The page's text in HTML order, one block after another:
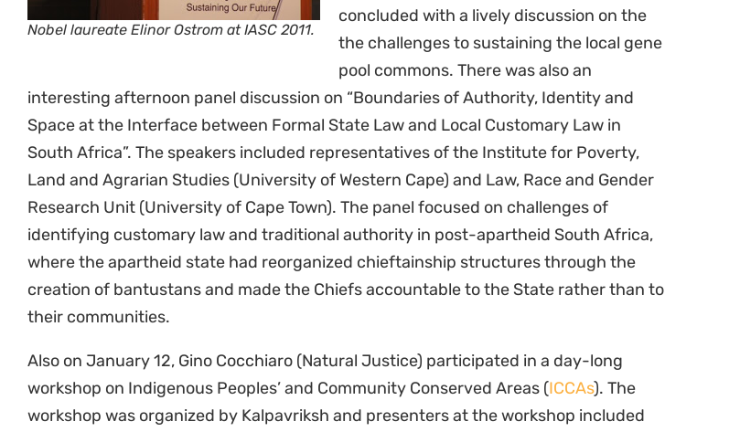
Nobel laureate Elinor Ostrom at IASC 2011.
concluded with a lively discussion on the
the challenges to sustaining the local gene
pool commons. There was also an
interesting afternoon panel discussion on “Boundaries of Authority, Identity and
Space at the Interface between Formal State Law and Local Customary Law in
South Africa”. The speakers included representatives of the Institute for Poverty,
Land and Agrarian Studies (University of Western Cape) and Law, Race and Gender
Research Unit (University of Cape Town). The panel focused on challenges of
identifying customary law and traditional authority in post-apartheid South Africa,
where the apartheid state had reorganized chieftainship structures through the
creation of bantustans and made the Chiefs accountable to the State rather than to
their communities.
Also on January 12, Gino Cocchiaro (Natural Justice) participated in a day-long
workshop on Indigenous Peoples’ and Community Conserved Areas (ICCAs). The
workshop was organized by Kalpavriksh and presenters at the workshop included